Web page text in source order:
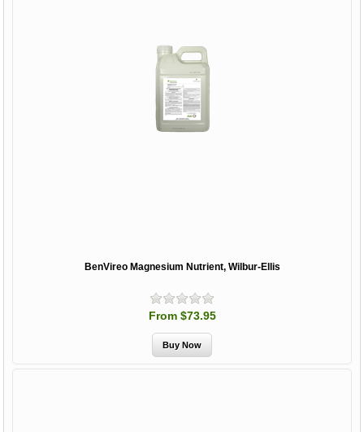
BenVireo Magnesium Nutrient, Wilbur-Ellis
From $73.95